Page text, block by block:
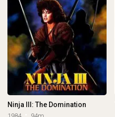
Ninja III: The Domination